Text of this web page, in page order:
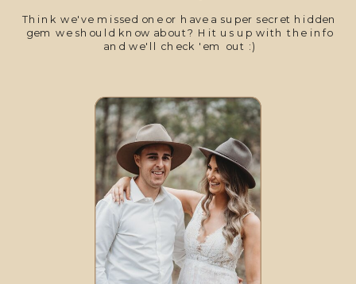
Think we've missed one or have a super secret hidden
gem we should know about? Hit us up with the info
and we'll check 'em out :)